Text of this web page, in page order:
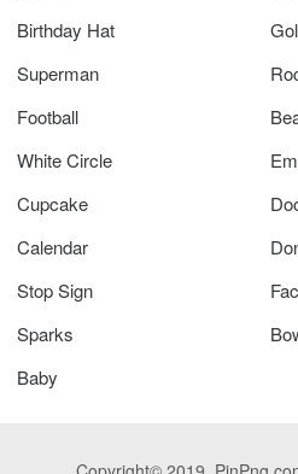
Birthday Hat
Superman
Football
White Circle
Cupcake
Calendar
Stop Sign
Sparks
Baby